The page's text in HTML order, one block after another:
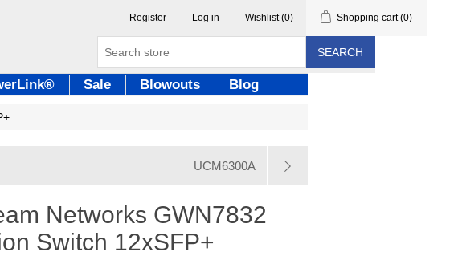
Register Log in Wishlist (0) Shopping cart (0)
SEARCH
Sale Blowouts Blog
UCM6300A
Networks GWN7832
Switch 12xSFP+